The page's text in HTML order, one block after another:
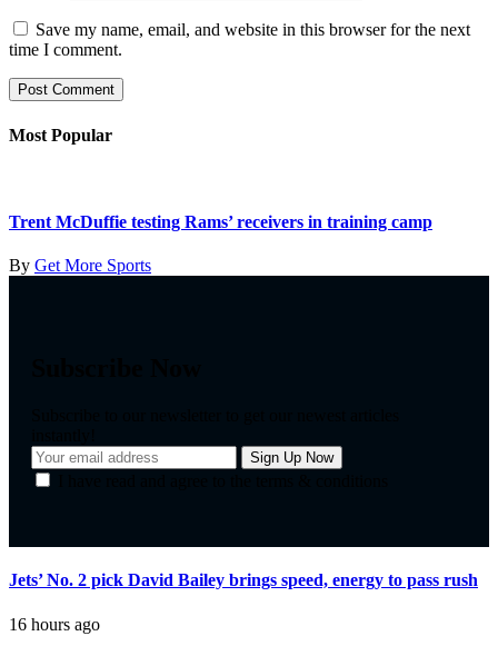
Save my name, email, and website in this browser for the next
time I comment.
Most Popular
Trent McDuffie testing Rams’ receivers in training camp
By Get More Sports
Jets’ No. 2 pick David Bailey brings speed, energy to pass rush
16 hours ago